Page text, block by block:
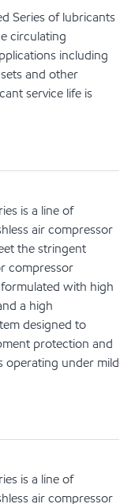
Series of lubricants
circulating
including
and other
service life is
is a line of
air compressor
the stringent
compressor
with high
a high
designed to
protection and
operating under mild
is a line of
air compressor